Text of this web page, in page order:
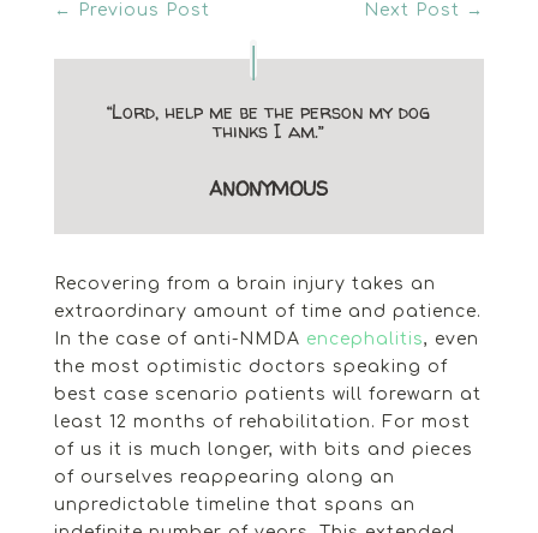
← Previous Post Next Post →
“Lord, help me be the person my dog
thinks I am.”
ANONYMOUS
Recovering from a brain injury takes an
extraordinary amount of time and patience.
In the case of anti-NMDA encephalitis, even
the most optimistic doctors speaking of
best case scenario patients will forewarn at
least 12 months of rehabilitation. For most
of us it is much longer, with bits and pieces
of ourselves reappearing along an
unpredictable timeline that spans an